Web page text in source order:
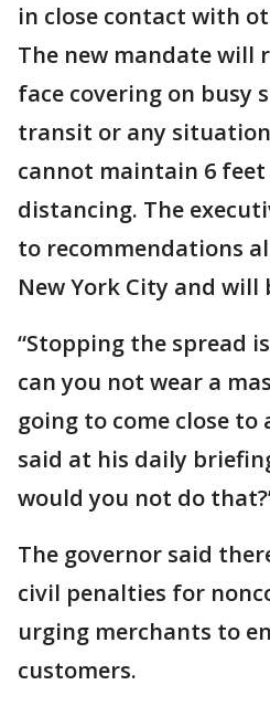
in close contact with
The new mandate will
face covering on busy
transit or any
cannot maintain 6 feet
distancing. The
to recommendations
New York City and will
“Stopping the spread
can you not wear a
going to come close to
said at his daily
would you not do
The governor said
civil penalties for
urging merchants to
customers.